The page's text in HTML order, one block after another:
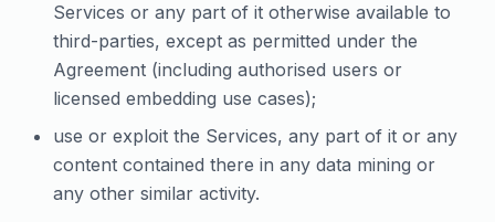
Services or any part of it otherwise available to
third-parties, except as permitted under the
Agreement (including authorised users or
licensed embedding use cases);
use or exploit the Services, any part of it or any
content contained there in any data mining or
any other similar activity.